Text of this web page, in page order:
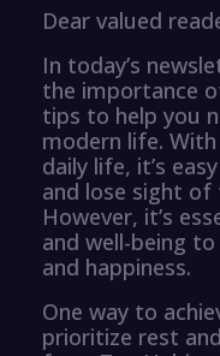
Dear valued
In today’s
the importance
tips to help you
modern life.
daily life, it’s
and lose sight of
However, it’s
and well-being
and happiness.
One way to
prioritize rest